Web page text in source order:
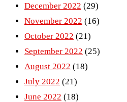
December 2022 (29)
November 2022 (16)
October 2022 (21)
September 2022 (25)
August 2022 (18)
July 2022 (21)
June 2022 (18)